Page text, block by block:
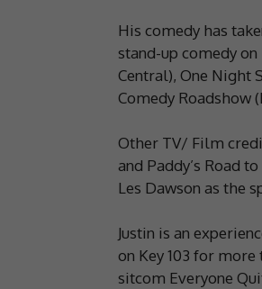
His comedy has
stand-up comedy
Central), One Night
Comedy Roadshow
Other TV/ Film
and Paddy’s Road
Les Dawson as the
Justin is an
on Key 103 for
sitcom Everyone